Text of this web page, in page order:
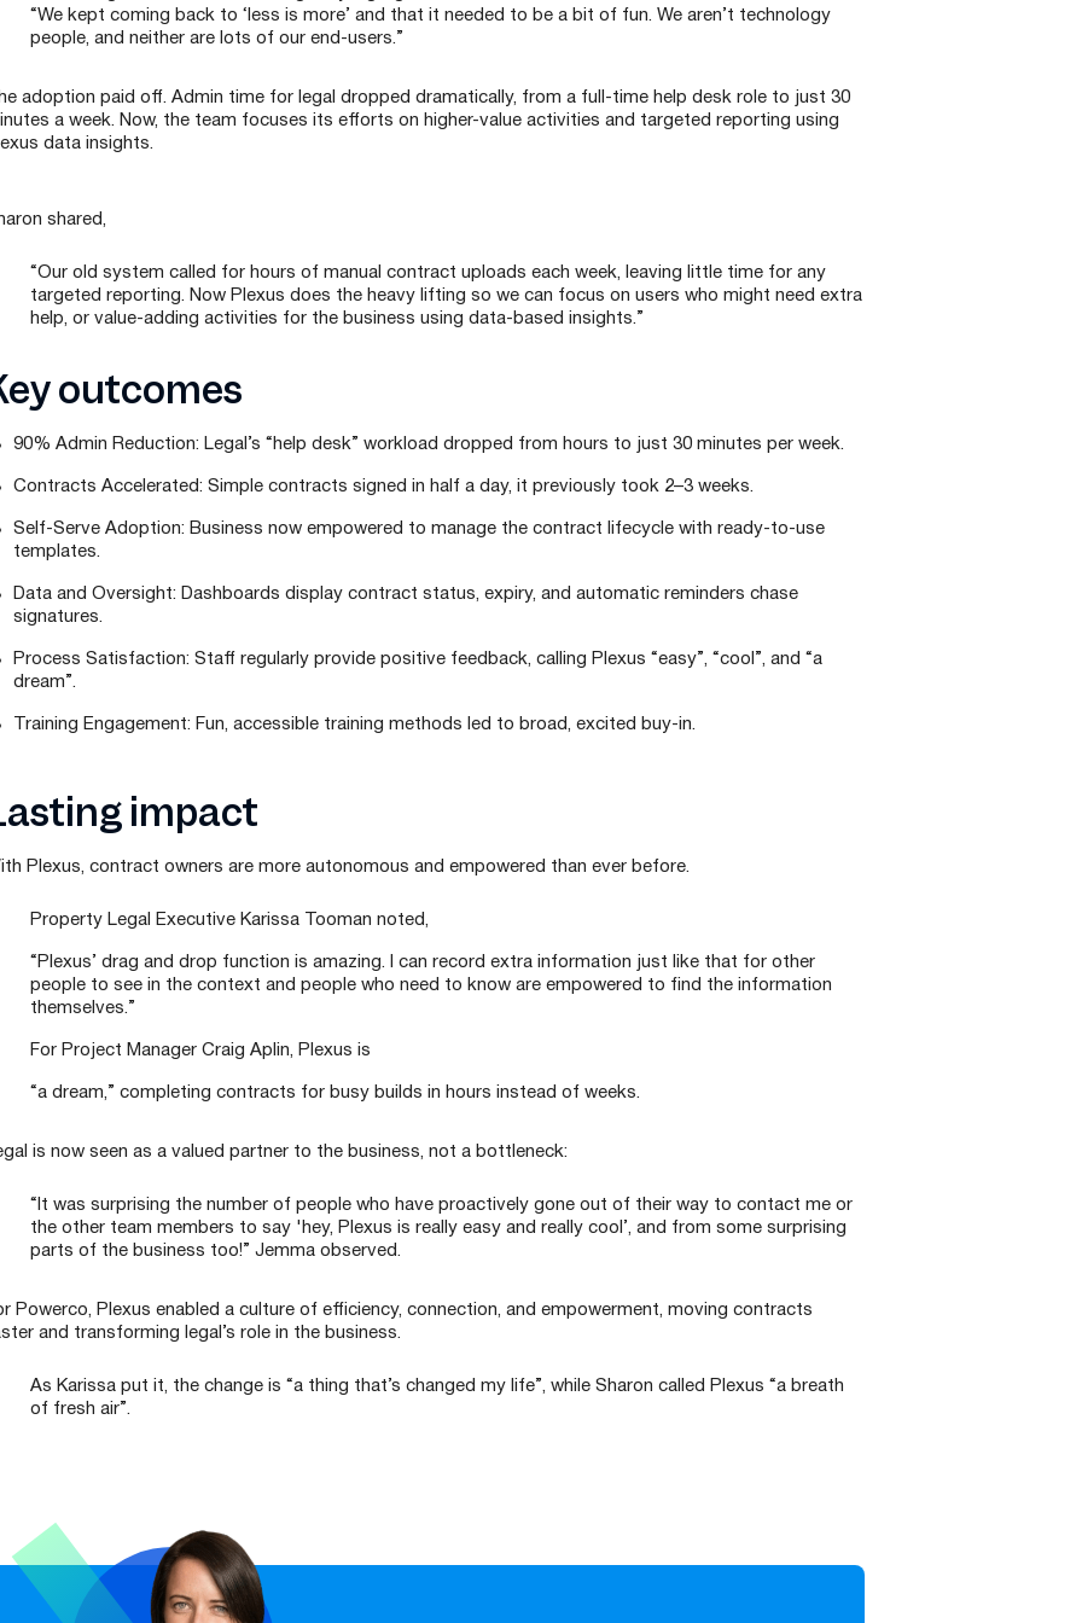
“We kept coming back to ‘less is more’ and that it needed to be a bit of fun. We aren’t technology
people, and neither are lots of our end-users.”
adoption paid off. Admin time for legal dropped dramatically, from a full-time help desk role to just 30
a week. Now, the team focuses its efforts on higher-value activities and targeted reporting using
data insights.
shared,
“Our old system called for hours of manual contract uploads each week, leaving little time for any
targeted reporting. Now Plexus does the heavy lifting so we can focus on users who might need extra
help, or value-adding activities for the business using data-based insights.”
outcomes
90% Admin Reduction: Legal’s “help desk” workload dropped from hours to just 30 minutes per week.
Contracts Accelerated: Simple contracts signed in half a day, it previously took 2–3 weeks.
Self-Serve Adoption: Business now empowered to manage the contract lifecycle with ready-to-use
templates.
Data and Oversight: Dashboards display contract status, expiry, and automatic reminders chase
signatures.
Process Satisfaction: Staff regularly provide positive feedback, calling Plexus “easy”, “cool”, and “a
dream”.
Training Engagement: Fun, accessible training methods led to broad, excited buy-in.
impact
Plexus, contract owners are more autonomous and empowered than ever before.
Property Legal Executive Karissa Tooman noted,
“Plexus’ drag and drop function is amazing. I can record extra information just like that for other
people to see in the context and people who need to know are empowered to find the information
themselves.”
For Project Manager Craig Aplin, Plexus is
“a dream,” completing contracts for busy builds in hours instead of weeks.
is now seen as a valued partner to the business, not a bottleneck:
“It was surprising the number of people who have proactively gone out of their way to contact me or
the other team members to say 'hey, Plexus is really easy and really cool’, and from some surprising
parts of the business too!” Jemma observed.
Powerco, Plexus enabled a culture of efficiency, connection, and empowerment, moving contracts
and transforming legal’s role in the business.
As Karissa put it, the change is “a thing that’s changed my life”, while Sharon called Plexus “a breath
of fresh air”.